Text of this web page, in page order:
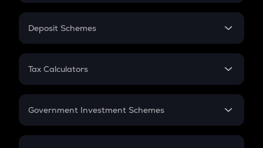
In-Hand Salary
PPF
Gratuity
Retirement
Deposit Schemes
FD
Tax Calculators
GST
Government Investment Schemes
Sukanya Samriddhu Yojana